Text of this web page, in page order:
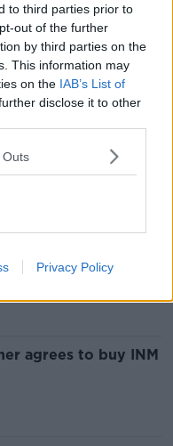
to third parties prior to
out of the further
by third parties on the
This information may
on the IAB’s List of
disclose it to other
Outs
Privacy Policy
Sunday Newspaper
GAVAN REILLY HIGHLIGHTS
acquires stake
firm
agrees to buy INM